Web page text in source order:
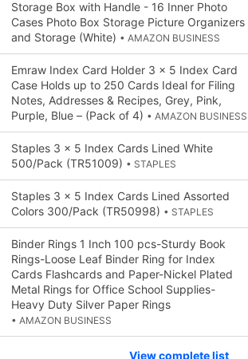
Storage Box with Handle - 16 Inner Photo
Cases Photo Box Storage Picture Organizers
and Storage (White) • AMAZON BUSINESS
Emraw Index Card Holder 3 x 5 Index Card
Case Holds up to 250 Cards Ideal for Filing
Notes, Addresses & Recipes, Grey, Pink,
Purple, Blue – (Pack of 4) • AMAZON BUSINESS
Staples 3 x 5 Index Cards Lined White
500/Pack (TR51009) • STAPLES
Staples 3 x 5 Index Cards Lined Assorted
Colors 300/Pack (TR50998) • STAPLES
Binder Rings 1 Inch 100 pcs-Sturdy Book
Rings-Loose Leaf Binder Ring for Index
Cards Flashcards and Paper-Nickel Plated
Metal Rings for Office School Supplies-
Heavy Duty Silver Paper Rings
• AMAZON BUSINESS
View complete list